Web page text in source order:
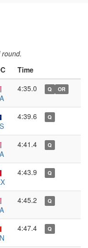
Time
4:35.0 Q OR
4:39.6 Q
4:41.4 Q
4:43.9 Q
4:45.2 Q
4:47.4 Q